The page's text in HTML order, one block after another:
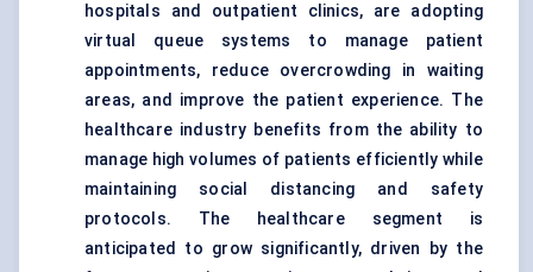
hospitals and outpatient clinics, are adopting
virtual queue systems to manage patient
appointments, reduce overcrowding in waiting
areas, and improve the patient experience. The
healthcare industry benefits from the ability to
manage high volumes of patients efficiently while
maintaining social distancing and safety
protocols. The healthcare segment is
anticipated to grow significantly, driven by the